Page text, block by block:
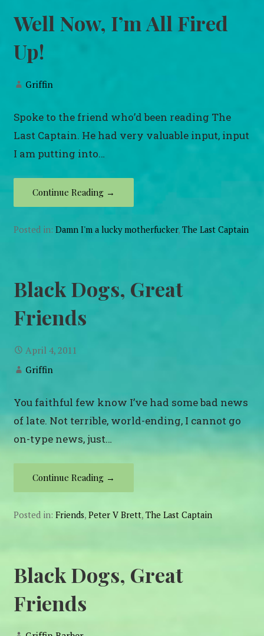
Well Now, I’m All Fired
Up!
Griffin
Spoke to the friend who’d been reading The
Last Captain. He had very valuable input, input
I am putting into…
Continue Reading →
Posted in:Damn I'm a lucky motherfucker,The Last Captain
Black Dogs, Great
Friends
April 4, 2011
Griffin
You faithful few know I’ve had some bad news
of late. Not terrible, world-ending, I cannot go
on-type news, just…
Continue Reading →
Posted in:Friends,Peter V Brett,The Last Captain
Black Dogs, Great
Friends